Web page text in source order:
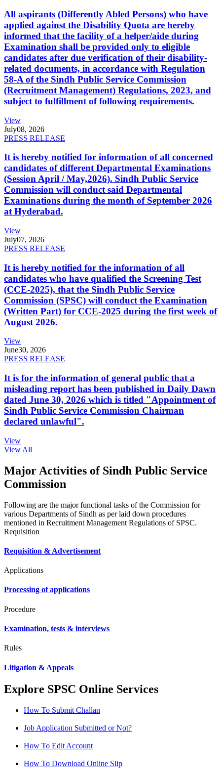
All aspirants (Differently Abled Persons) who have
applied against the Disability Quota are hereby
informed that the facility of a helper/aide during
Examination shall be provided only to eligible
candidates after due verification of their disability-
related documents, in accordance with Regulation
58-A of the Sindh Public Service Commission
(Recruitment Management) Regulations, 2023, and
subject to fulfillment of following requirements.
View
July08, 2026
PRESS RELEASE
It is hereby notified for information of all concerned
candidates of different Departmental Examinations
(Session April / May,2026). Sindh Public Service
Commission will conduct said Departmental
Examinations during the month of September 2026
at Hyderabad.
View
July07, 2026
PRESS RELEASE
It is hereby notified for the information of all
candidates who have qualified the Screening Test
(CCE-2025), that the Sindh Public Service
Commission (SPSC) will conduct the Examination
(Written Part) for CCE-2025 during the first week of
August 2026.
View
June30, 2026
PRESS RELEASE
It is for the information of general public that a
misleading report has been published in Daily Dawn
dated June 30, 2026 which is titled "Appointment of
Sindh Public Service Commission Chairman
declared unlawful".
View
View All
Major Activities of Sindh Public Service
Commission
Following are the major functional tasks of the Commission for
various Departments of Sindh as per laid down procedures
mentioned in Recruitment Management Regulations of SPSC.
Requisition
Requisition & Advertisement
Applications
Processing of applications
Procedure
Examination, tests & interviews
Rules
Litigation & Appeals
Explore SPSC Online Services
How To Submit Challan
Job Application Submitted or Not?
How To Edit Account
How To Download Online Slip